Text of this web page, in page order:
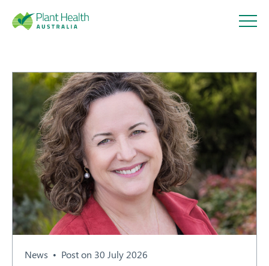
Health
Australi
a
About
Our Members
News Post on 30 July 2026